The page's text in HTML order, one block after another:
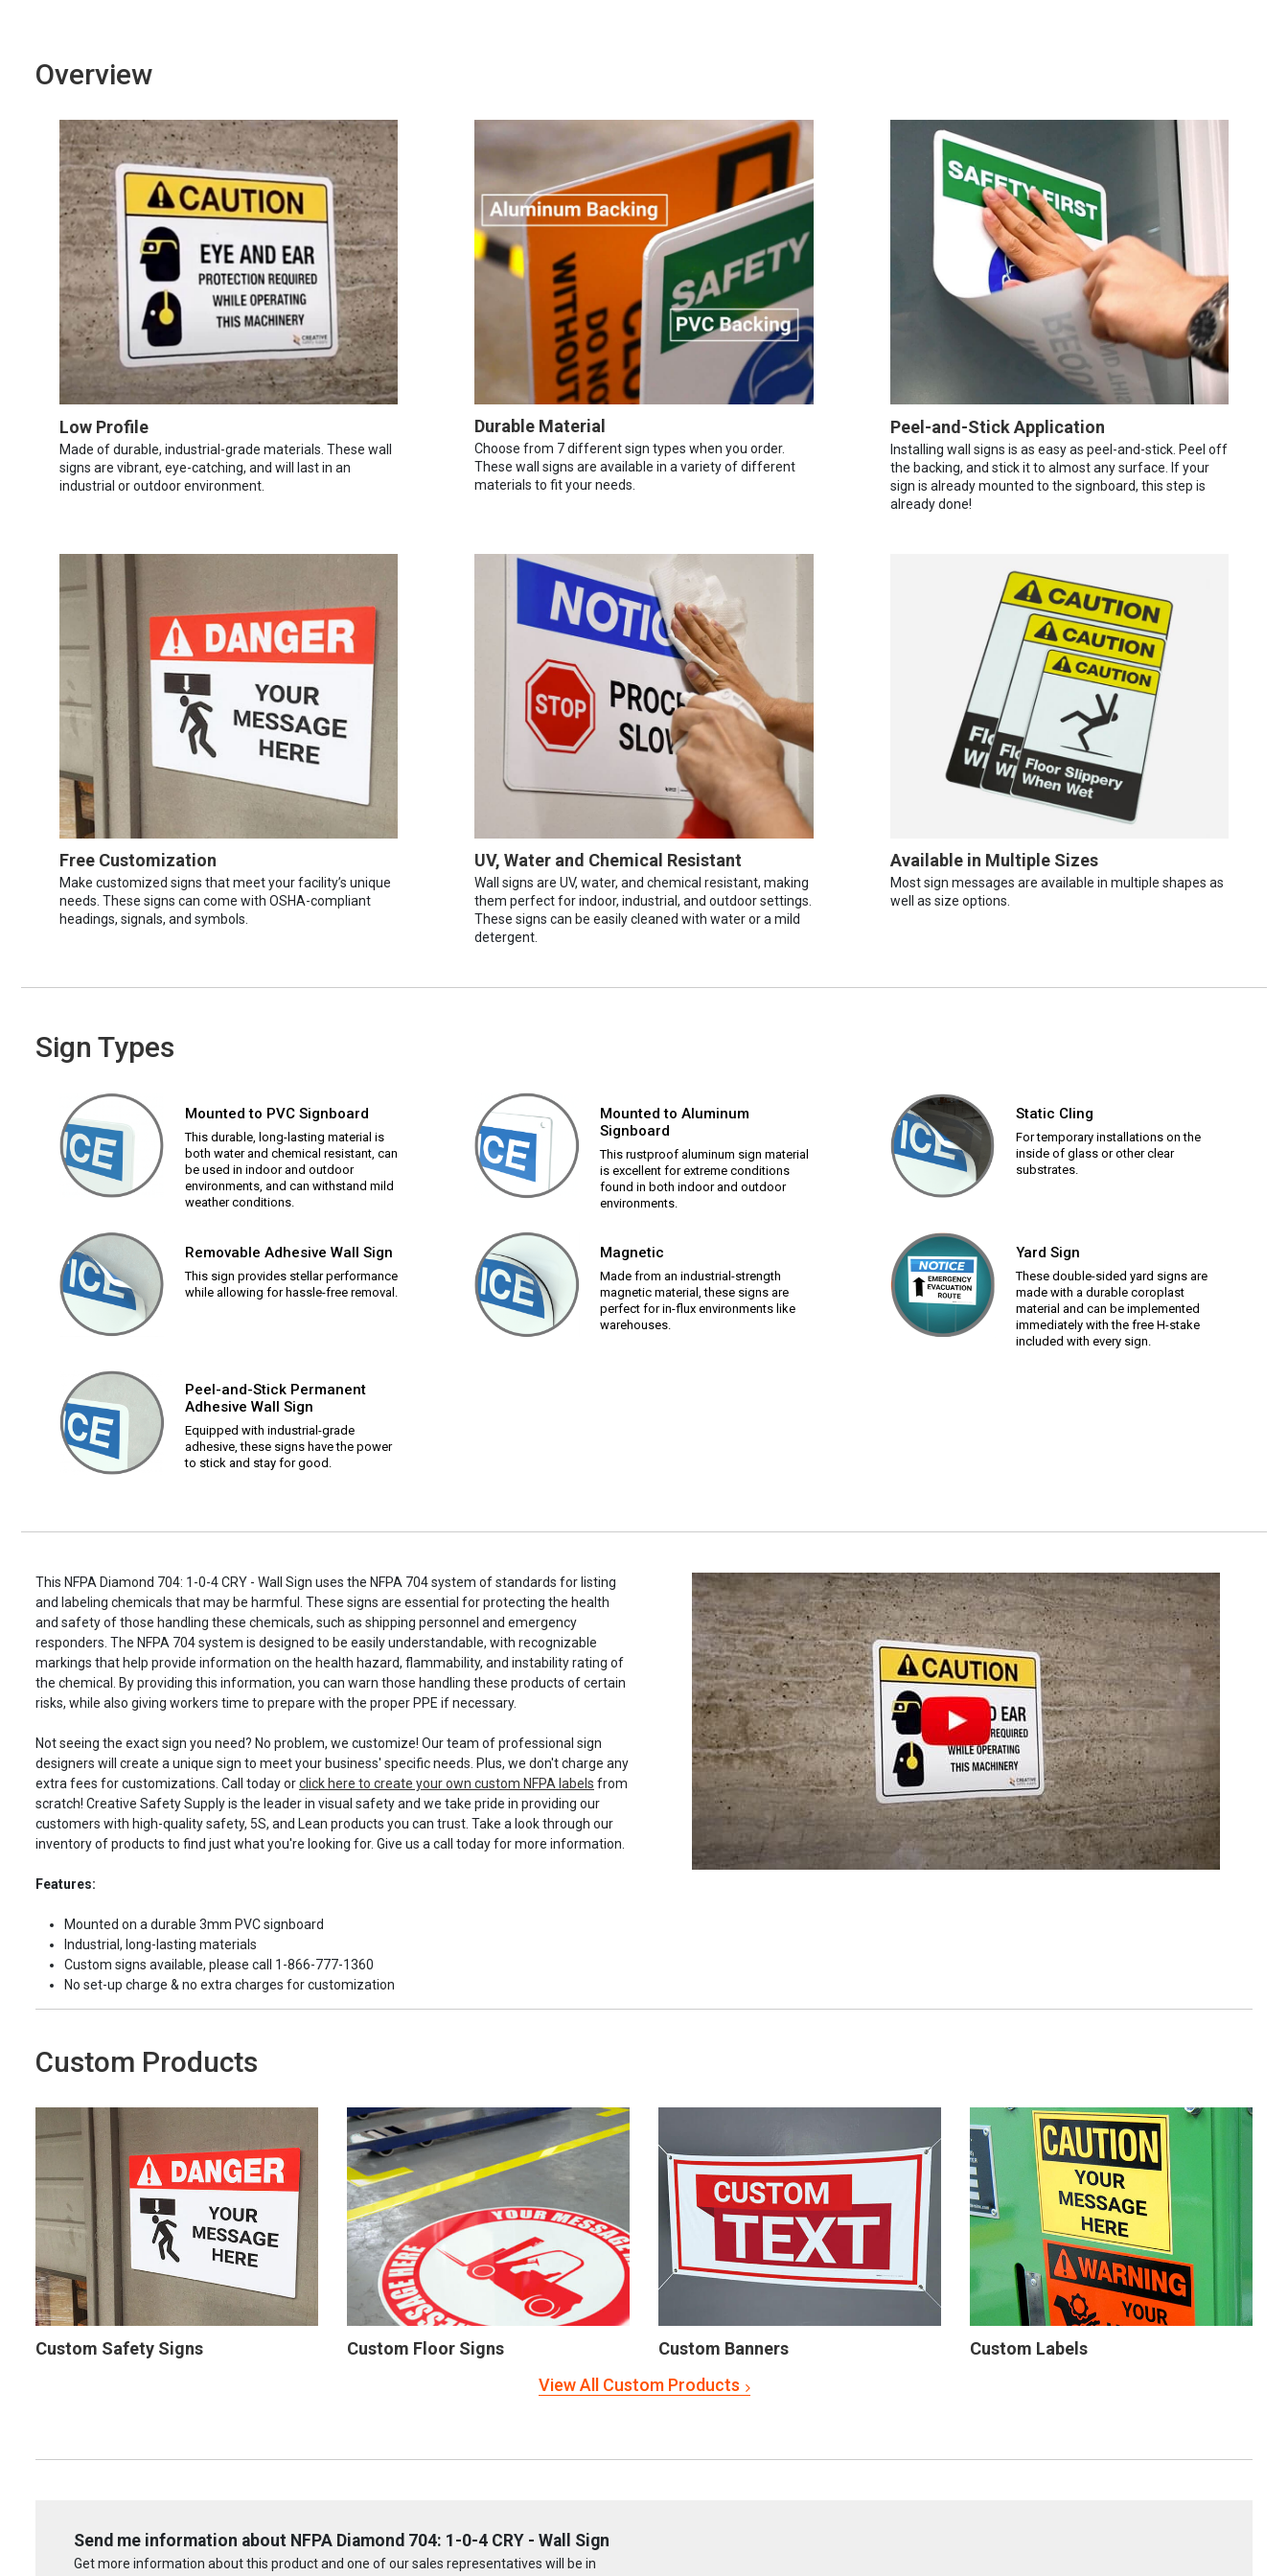
Overview
Low Profile
Made of durable, industrial-grade materials. These wall
signs are vibrant, eye-catching, and will last in an
industrial or outdoor environment.
Durable Material
Choose from 7 different sign types when you order.
These wall signs are available in a variety of different
materials to fit your needs.
Peel-and-Stick Application
Installing wall signs is as easy as peel-and-stick. Peel off
the backing, and stick it to almost any surface. If your
sign is already mounted to the signboard, this step is
already done!
Free Customization
Make customized signs that meet your facility’s unique
needs. These signs can come with OSHA-compliant
headings, signals, and symbols.
UV, Water and Chemical Resistant
Wall signs are UV, water, and chemical resistant, making
them perfect for indoor, industrial, and outdoor settings.
These signs can be easily cleaned with water or a mild
detergent.
Available in Multiple Sizes
Most sign messages are available in multiple shapes as
well as size options.
Sign Types
Mounted to PVC Signboard
This durable, long-lasting material is
both water and chemical resistant, can
be used in indoor and outdoor
environments, and can withstand mild
weather conditions.
Mounted to Aluminum
Signboard
This rustproof aluminum sign material
is excellent for extreme conditions
found in both indoor and outdoor
environments.
Static Cling
For temporary installations on the
inside of glass or other clear
substrates.
Removable Adhesive Wall Sign
This sign provides stellar performance
while allowing for hassle-free removal.
Magnetic
Made from an industrial-strength
magnetic material, these signs are
perfect for in-flux environments like
warehouses.
Yard Sign
These double-sided yard signs are
made with a durable coroplast
material and can be implemented
immediately with the free H-stake
included with every sign.
Peel-and-Stick Permanent
Adhesive Wall Sign
Equipped with industrial-grade
adhesive, these signs have the power
to stick and stay for good.
This NFPA Diamond 704: 1-0-4 CRY - Wall Sign uses the NFPA 704 system of standards for listing
and labeling chemicals that may be harmful. These signs are essential for protecting the health
and safety of those handling these chemicals, such as shipping personnel and emergency
responders. The NFPA 704 system is designed to be easily understandable, with recognizable
markings that help provide information on the health hazard, flammability, and instability rating of
the chemical. By providing this information, you can warn those handling these products of certain
risks, while also giving workers time to prepare with the proper PPE if necessary.
Not seeing the exact sign you need? No problem, we customize! Our team of professional sign
designers will create a unique sign to meet your business' specific needs. Plus, we don't charge any
extra fees for customizations. Call today orclick here to create your own custom NFPA labels from
scratch! Creative Safety Supply is the leader in visual safety and we take pride in providing our
customers with high-quality safety, 5S, and Lean products you can trust. Take a look through our
inventory of products to find just what you're looking for. Give us a call today for more information.
Features:
Mounted on a durable 3mm PVC signboard
Industrial, long-lasting materials
Custom signs available, please call 1-866-777-1360
No set-up charge & no extra charges for customization
Custom Products
Custom Safety Signs Custom Floor Signs Custom Banners
Custom Labels
View All Custom Products
Send me information about NFPA Diamond 704: 1-0-4 CRY - Wall Sign
Get more information about this product and one of our sales representatives will be in